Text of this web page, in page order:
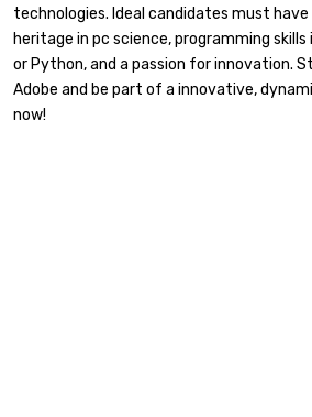
technologies. Ideal candidates must
heritage in pc science, programming skills
or Python, and a passion for innovation.
Adobe and be part of a innovative,
now!